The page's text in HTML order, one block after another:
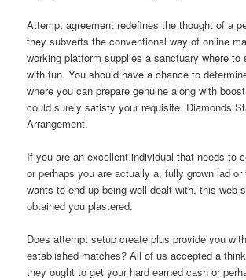
Attempt agreement redefines the thought of a
they subverts the conventional way of online
working platform supplies a sanctuary where to
with fun. You should have a chance to
where you can prepare genuine along with
could surely satisfy your requisite. Diamonds
Arrangement.
If you are an excellent individual that needs to
or perhaps you are actually a, fully grown lad or
wants to end up being well dealt with, this web
obtained you plastered.
Does attempt setup create plus provide you
established matches? All of us accepted a
they ought to get your hard earned cash or